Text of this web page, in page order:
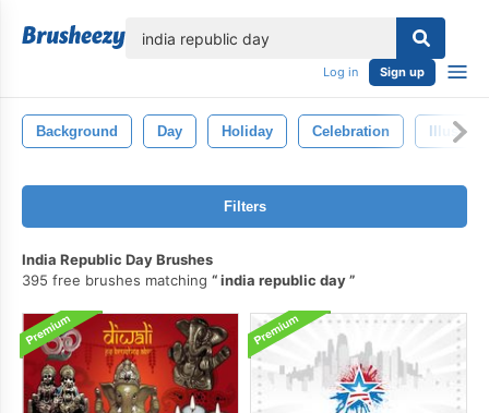
Log in Sign up
Background Day Holiday Celebration
Filters
India Republic Day Brushes
395 free brushes matching
india republic day